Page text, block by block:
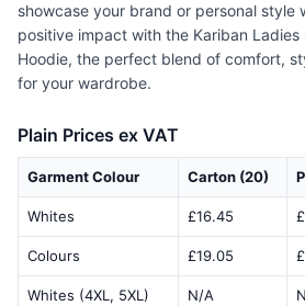
showcase your brand or personal style
positive impact with the Kariban Ladies
Hoodie, the perfect blend of comfort,
for your wardrobe.
Plain Prices ex VAT
Garment Colour Carton (20)
Whites £16.45
Colours £19.05
Whites (4XL, 5XL) N/A